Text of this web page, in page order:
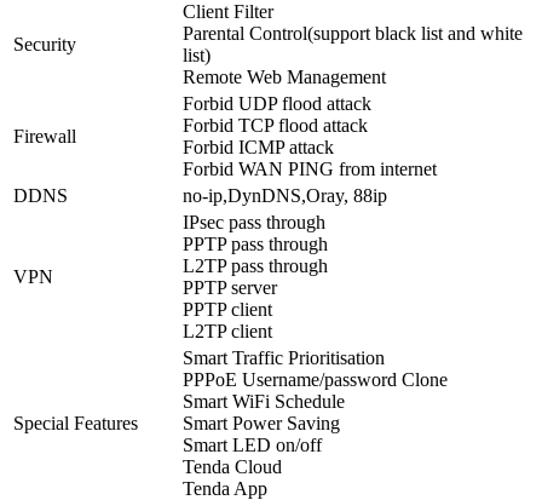
Security
Client Filter
Parental Control(support black list and white
list)
Remote Web Management
Firewall
Forbid UDP flood attack
Forbid TCP flood attack
Forbid ICMP attack
Forbid WAN PING from internet
DDNS
no-ip,DynDNS,Oray, 88ip
VPN
IPsec pass through
PPTP pass through
L2TP pass through
PPTP server
PPTP client
L2TP client
Special Features
Smart Traffic Prioritisation
PPPoE Username/password Clone
Smart WiFi Schedule
Smart Power Saving
Smart LED on/off
Tenda Cloud
Tenda App